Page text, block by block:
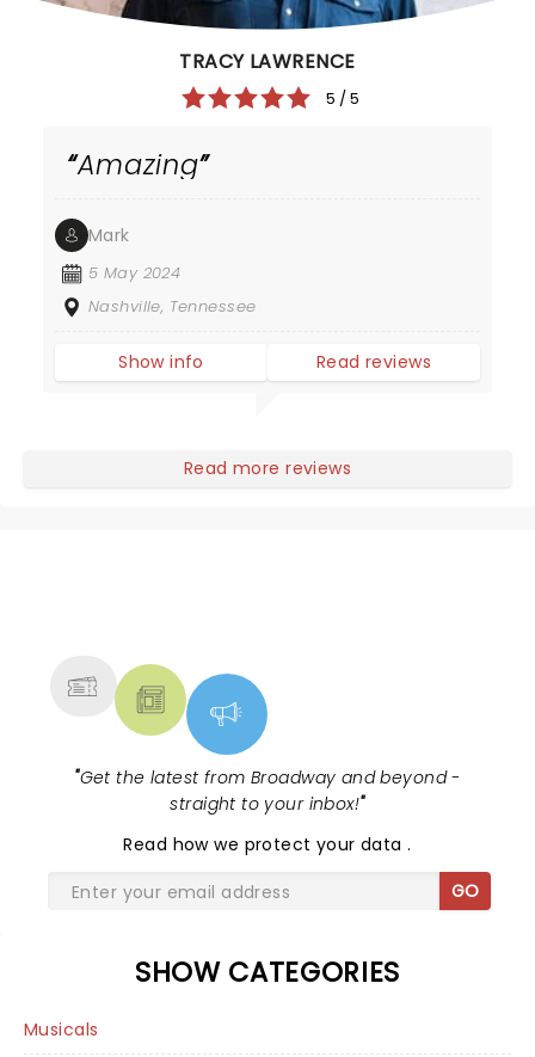
TRACY LAWRENCE
5 / 5
Amazing
Mark
5 May 2024
Nashville, Tennessee
Show info Read reviews
Read more reviews
"Get the latest from Broadway and beyond -
straight to your inbox!"
Read how we protect your data.
GO
SHOW CATEGORIES
Musicals